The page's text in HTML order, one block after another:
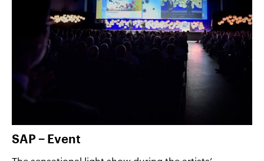
SAP − Event